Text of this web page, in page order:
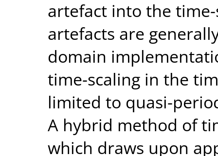
artefact into the
artefacts are
domain
time-scaling in the
limited to quasi-
A hybrid method of
which draws upon